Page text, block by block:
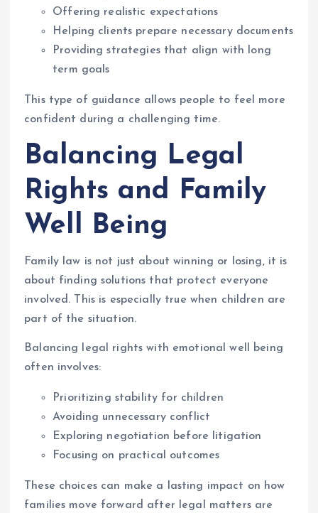
Offering realistic expectations
Helping clients prepare necessary documents
Providing strategies that align with long
term goals
This type of guidance allows people to feel more
confident during a challenging time.
Balancing Legal
Rights and Family
Well Being
Family law is not just about winning or losing, it is
about finding solutions that protect everyone
involved. This is especially true when children are
part of the situation.
Balancing legal rights with emotional well being
often involves:
Prioritizing stability for children
Avoiding unnecessary conflict
Exploring negotiation before litigation
Focusing on practical outcomes
These choices can make a lasting impact on how
families move forward after legal matters are